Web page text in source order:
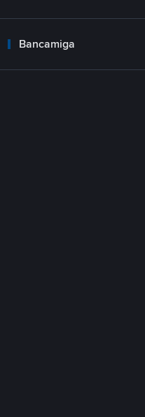
Bancamiga